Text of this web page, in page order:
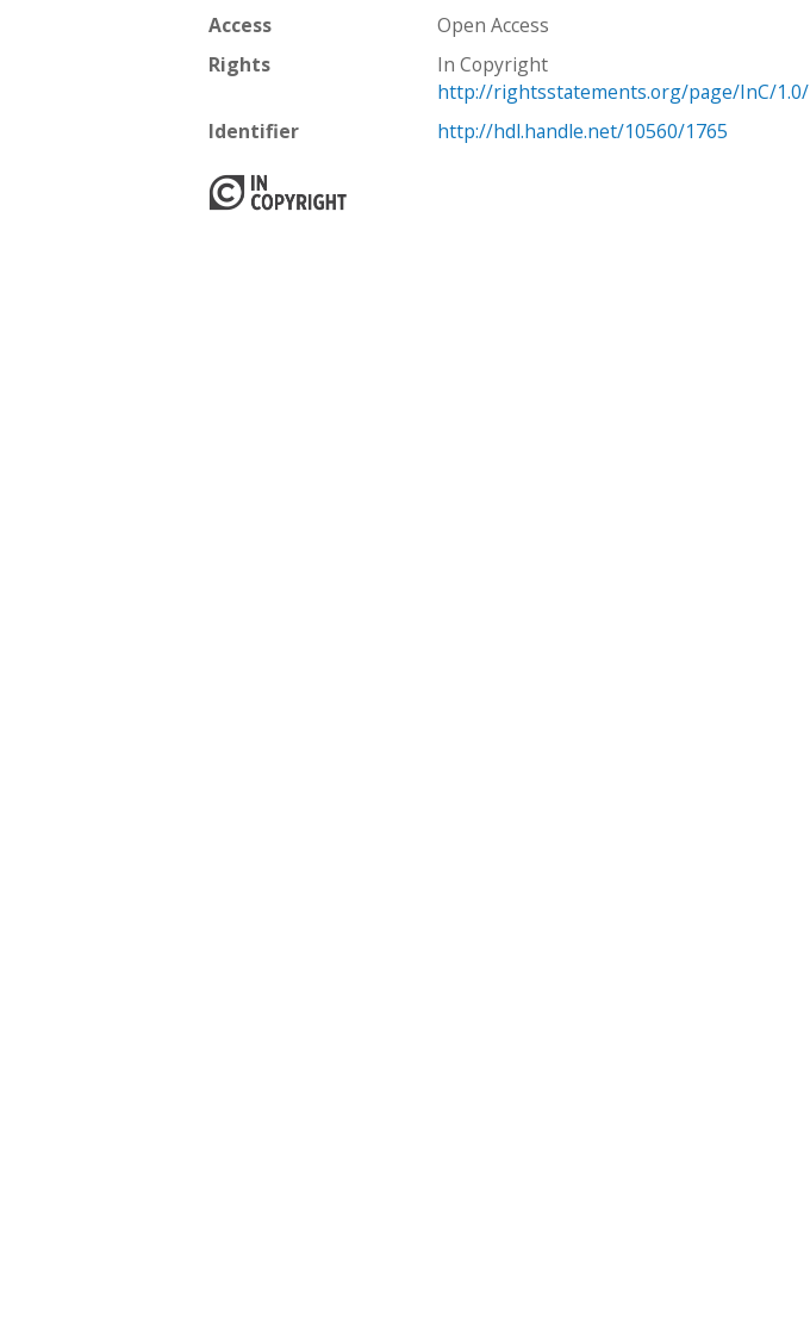
Access
Open Access
Rights
In Copyright
http://rightsstatements.org/page/InC/1.0/
Identifier
http://hdl.handle.net/10560/1765